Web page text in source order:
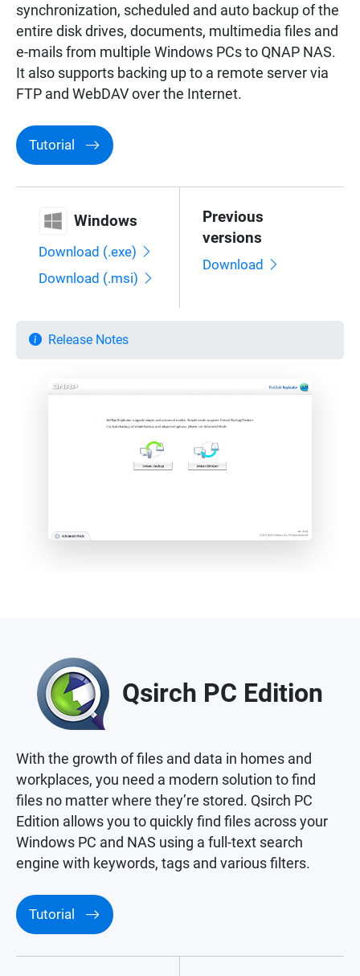
synchronization, scheduled and auto backup of the
entire disk drives, documents, multimedia files and
e-mails from multiple Windows PCs to QNAP NAS.
It also supports backing up to a remote server via
FTP and WebDAV over the Internet.
Tutorial
Windows
Download (.exe)
Download (.msi)
Previous
versions
Download
Release Notes
Qsirch PC Edition
With the growth of files and data in homes and
workplaces, you need a modern solution to find
files no matter where they’re stored. Qsirch PC
Edition allows you to quickly find files across your
Windows PC and NAS using a full-text search
engine with keywords, tags and various filters.
Tutorial